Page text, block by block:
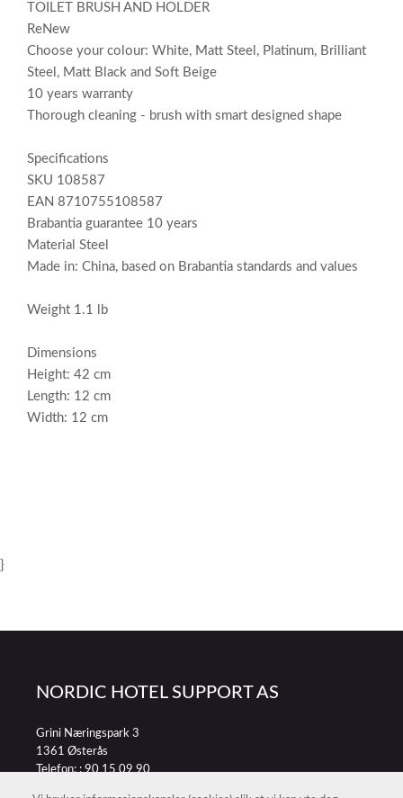
TOILET BRUSH AND HOLDER
ReNew
Choose your colour: White, Matt Steel, Platinum, Brilliant
Steel, Matt Black and Soft Beige
10 years warranty
Thorough cleaning - brush with smart designed shape
Specifications
SKU 108587
EAN 8710755108587
Brabantia guarantee 10 years
Material Steel
Made in: China, based on Brabantia standards and values
Weight 1.1 lb
Dimensions
Height: 42 cm
Length: 12 cm
Width: 12 cm
}
NORDIC HOTEL SUPPORT AS
Grini Næringspark 3
1361 Østerås
Telefon: :90 15 09 90